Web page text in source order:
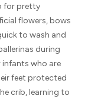
for pretty
flowers, bows
to wash and
during
infants who are
feet protected
crib, learning to